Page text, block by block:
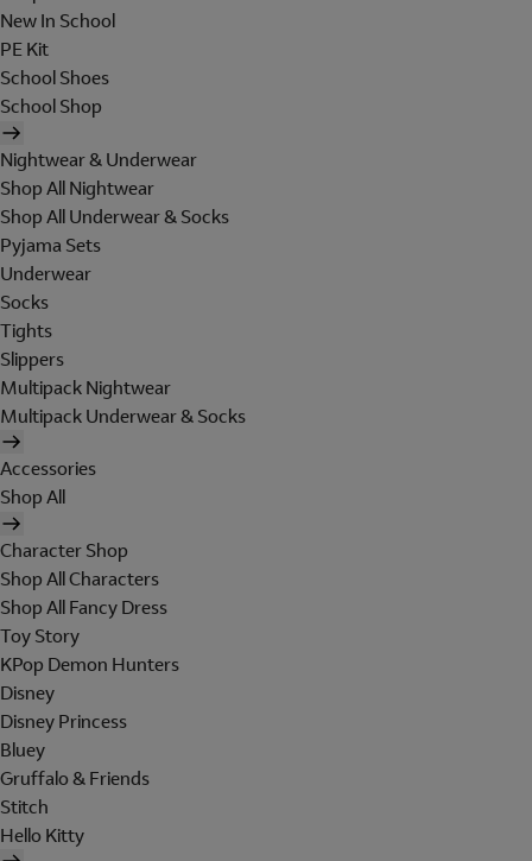
New In School
PE Kit
School Shoes
School Shop
Nightwear & Underwear
Shop All Nightwear
Shop All Underwear & Socks
Pyjama Sets
Underwear
Socks
Tights
Slippers
Multipack Nightwear
Multipack Underwear & Socks
Accessories
Shop All
Character Shop
Shop All Characters
Shop All Fancy Dress
Toy Story
KPop Demon Hunters
Disney
Disney Princess
Bluey
Gruffalo & Friends
Stitch
Hello Kitty